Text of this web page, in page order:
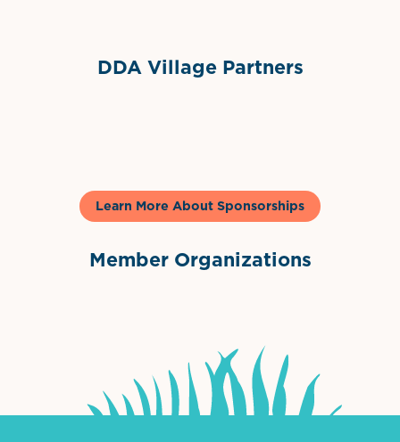
DDA Village Partners
Learn More About Sponsorships
Member Organizations